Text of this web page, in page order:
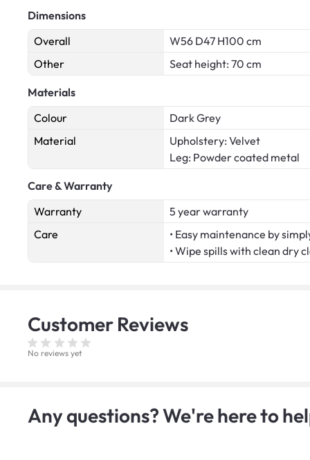
Dimensions
Overall
W56 D47 H100 cm
Other
Seat height: 70 cm
Materials
Colour
Dark Grey
Material
Upholstery: Velvet
Leg: Powder coated metal
Care & Warranty
Warranty
5 year warranty
Care
• Easy maintenance by
• Wipe spills with clean dry
Customer Reviews
No reviews yet
Any questions? We're here to